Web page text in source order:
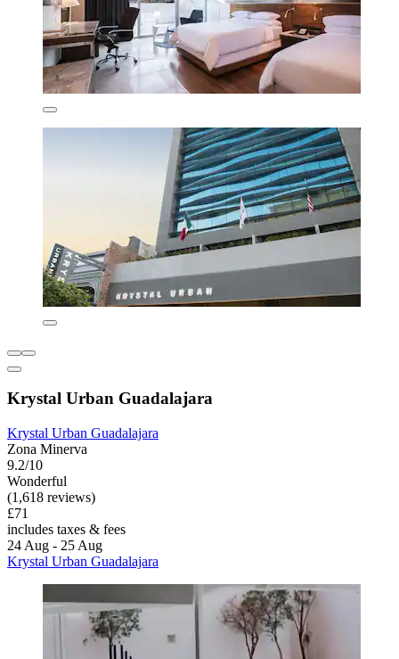
Krystal Urban Guadalajara
Krystal Urban Guadalajara
Zona Minerva
9.2/10
Wonderful
(1,618 reviews)
£71
includes taxes & fees
24 Aug - 25 Aug
Krystal Urban Guadalajara